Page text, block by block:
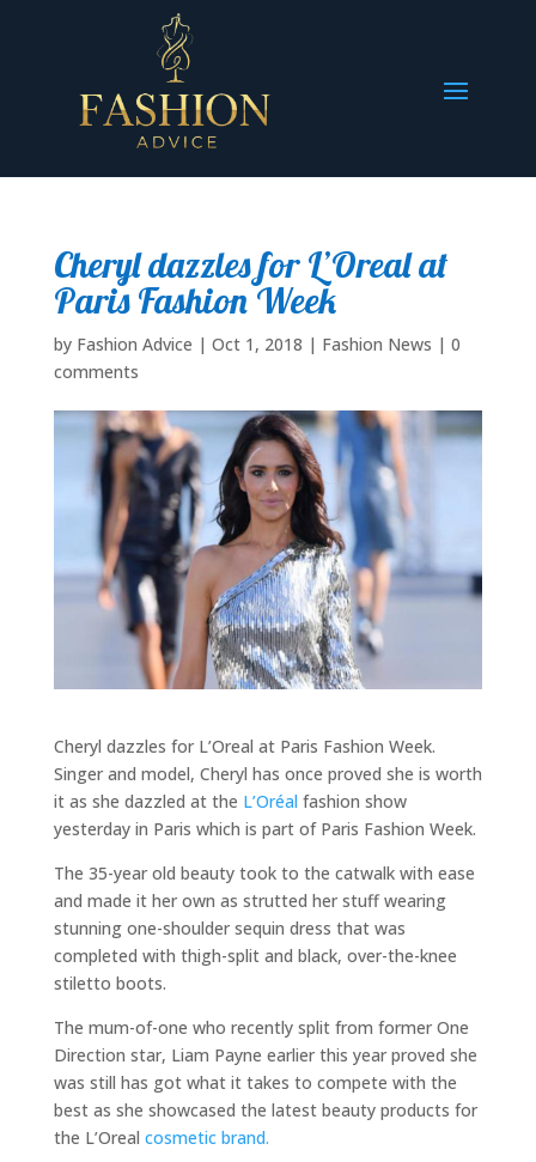
Cheryl dazzles for L’Oreal at
Paris Fashion Week
by Fashion Advice | Oct 1, 2018 | Fashion News | 0
comments
Cheryl dazzles for L’Oreal at Paris Fashion Week.
Singer and model, Cheryl has once proved she is worth
it as she dazzled at the L’Oréal fashion show
yesterday in Paris which is part of Paris Fashion Week.
The 35-year old beauty took to the catwalk with ease
and made it her own as strutted her stuff wearing
stunning one-shoulder sequin dress that was
completed with thigh-split and black, over-the-knee
stiletto boots.
The mum-of-one who recently split from former One
Direction star, Liam Payne earlier this year proved she
was still has got what it takes to compete with the
best as she showcased the latest beauty products for
the L’Oreal cosmetic brand.